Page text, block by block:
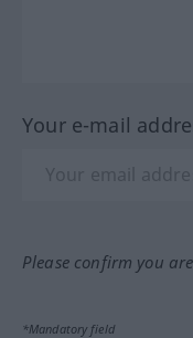
Your e-mail
Please confirm you
*Mandatory field